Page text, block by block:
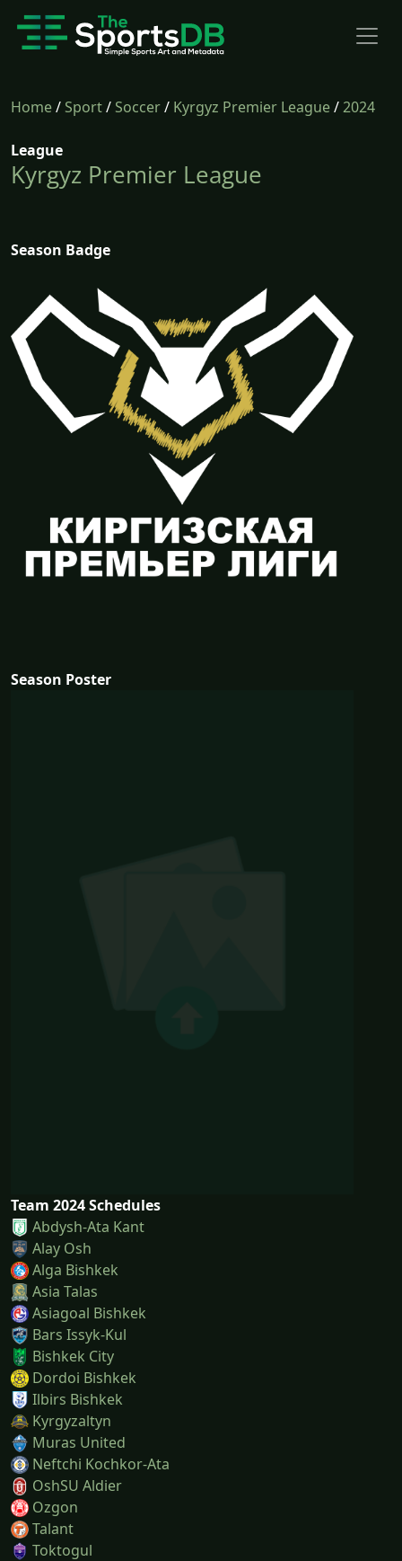
Home/Sport/Soccer/ Kyrgyz Premier League/2024
League
Kyrgyz Premier League
Season Badge
Season Poster
Team 2024 Schedules
Abdysh-Ata Kant
Alay Osh
Alga Bishkek
Asia Talas
Asiagoal Bishkek
Bars Issyk-Kul
Bishkek City
Dordoi Bishkek
Ilbirs Bishkek
Kyrgyzaltyn
Muras United
Neftchi Kochkor-Ata
OshSU Aldier
Ozgon
Talant
Toktogul